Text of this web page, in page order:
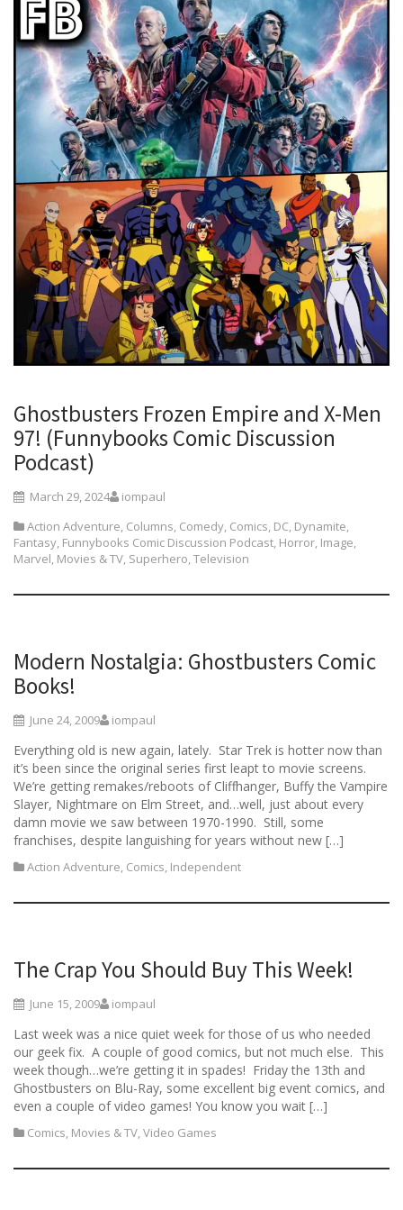
Ghostbusters Frozen Empire and X-Men
97! (Funnybooks Comic Discussion
Podcast)
March 29, 2024
iompaul
Action Adventure, Columns, Comedy, Comics, DC, Dynamite,
Fantasy, Funnybooks Comic Discussion Podcast, Horror, Image,
Marvel, Movies & TV, Superhero,Television
Modern Nostalgia: Ghostbusters Comic
Books!
June 24, 2009 iompaul
Everything old is new again, lately. Star Trek is hotter now than
it’s been since the original series first leapt to movie screens.
We’re getting remakes/reboots of Cliffhanger, Buffy the Vampire
Slayer, Nightmare on Elm Street, and…well, just about every
damn movie we saw between 1970-1990. Still, some
franchises, despite languishing for years without new […]
Action Adventure, Comics, Independent
The Crap You Should Buy This Week!
June 15, 2009 iompaul
Last week was a nice quiet week for those of us who needed
our geek fix. A couple of good comics, but not much else. This
week though…we’re getting it in spades! Friday the 13th and
Ghostbusters on Blu-Ray, some excellent big event comics, and
even a couple of video games! You know you wait […]
Comics, Movies & TV,Video Games